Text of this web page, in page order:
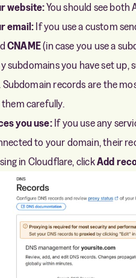
website:You should see both
email: If you use a custom
CNAME(in case you use a
subdomains you have set up,
Subdomain records are the
carefully.
you use:If you use any
to your domain, their
in Cloudflare, clickAdd